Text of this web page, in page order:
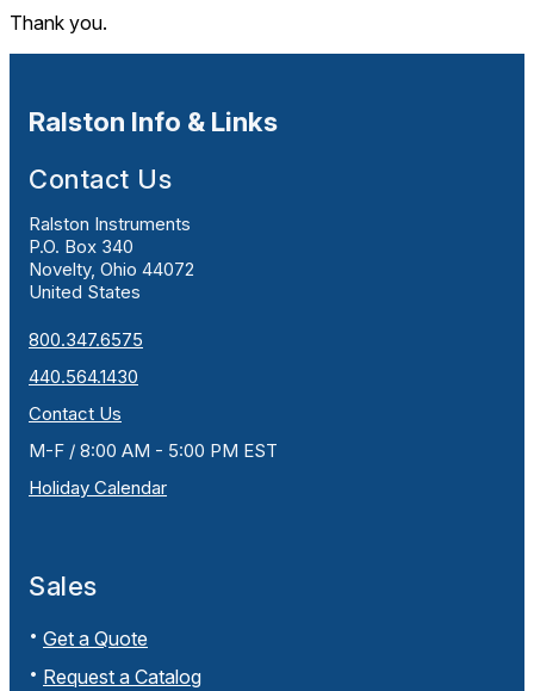
Thank you.
Ralston Info & Links
Contact Us
Ralston Instruments
P.O. Box 340
Novelty, Ohio 44072
United States
800.347.6575
440.564.1430
Contact Us
M-F / 8:00 AM - 5:00 PM EST
Holiday Calendar
Sales
Get a Quote
Request a Catalog